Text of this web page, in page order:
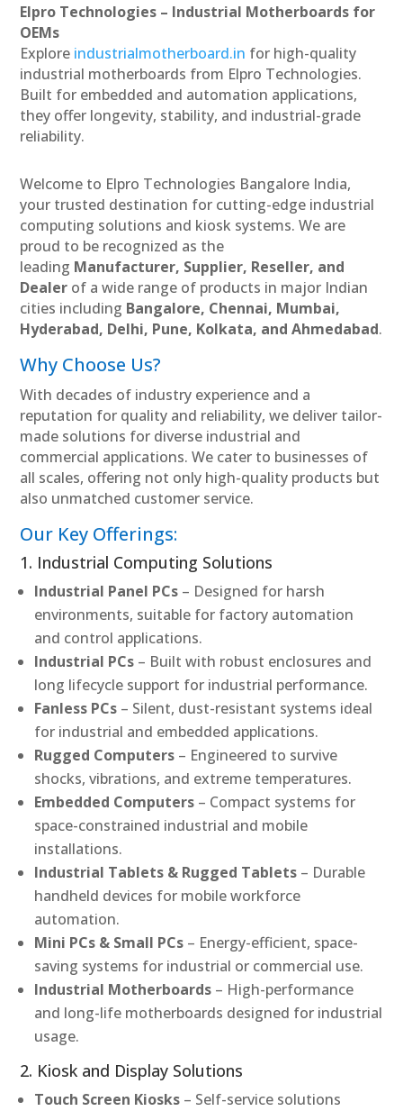
Elpro Technologies – Industrial Motherboards for
OEMs
Explore industrialmotherboard.in for high-quality
industrial motherboards from Elpro Technologies.
Built for embedded and automation applications,
they offer longevity, stability, and industrial-grade
reliability.
Welcome to Elpro Technologies Bangalore India,
your trusted destination for cutting-edge industrial
computing solutions and kiosk systems. We are
proud to be recognized as the
leading Manufacturer, Supplier, Reseller, and
Dealer of a wide range of products in major Indian
cities including Bangalore, Chennai, Mumbai,
Hyderabad, Delhi, Pune, Kolkata, and Ahmedabad.
Why Choose Us?
With decades of industry experience and a
reputation for quality and reliability, we deliver tailor-
made solutions for diverse industrial and
commercial applications. We cater to businesses of
all scales, offering not only high-quality products but
also unmatched customer service.
Our Key Offerings:
1. Industrial Computing Solutions
Industrial Panel PCs – Designed for harsh
environments, suitable for factory automation
and control applications.
Industrial PCs – Built with robust enclosures and
long lifecycle support for industrial performance.
Fanless PCs – Silent, dust-resistant systems ideal
for industrial and embedded applications.
Rugged Computers – Engineered to survive
shocks, vibrations, and extreme temperatures.
Embedded Computers – Compact systems for
space-constrained industrial and mobile
installations.
Industrial Tablets & Rugged Tablets – Durable
handheld devices for mobile workforce
automation.
Mini PCs & Small PCs – Energy-efficient, space-
saving systems for industrial or commercial use.
Industrial Motherboards – High-performance
and long-life motherboards designed for industrial
usage.
2. Kiosk and Display Solutions
Touch Screen Kiosks – Self-service solutions